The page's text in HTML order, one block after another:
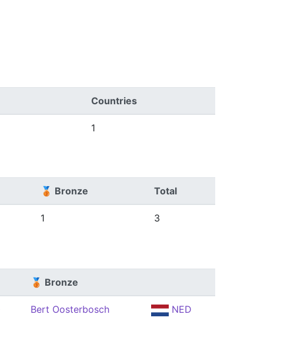
Countries
1
🥉 Bronze Total
1 3
🥉 Bronze
Bert Oosterbosch NED